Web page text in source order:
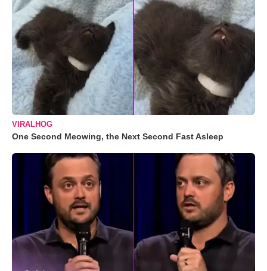
VIRALHOG
One Second Meowing, the Next Second Fast Asleep